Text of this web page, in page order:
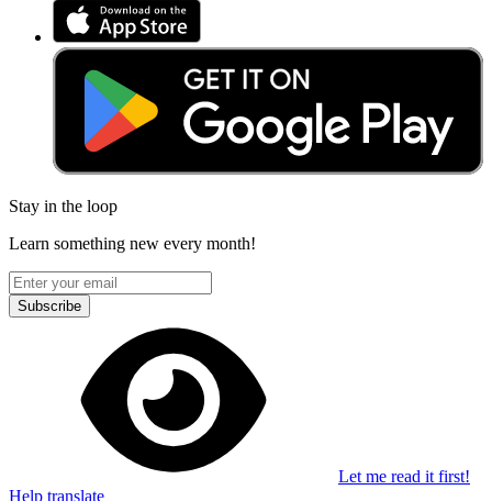
Stay in the loop
Learn something new every month!
Subscribe
Let me read it first!
Help translate